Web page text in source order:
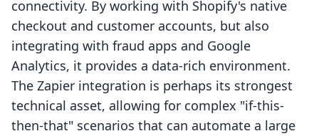
connectivity. By working with Shopify's native
checkout and customer accounts, but also
integrating with fraud apps and Google
Analytics, it provides a data-rich environment.
The Zapier integration is perhaps its strongest
technical asset, allowing for complex "if-this-
then-that" scenarios that can automate a large